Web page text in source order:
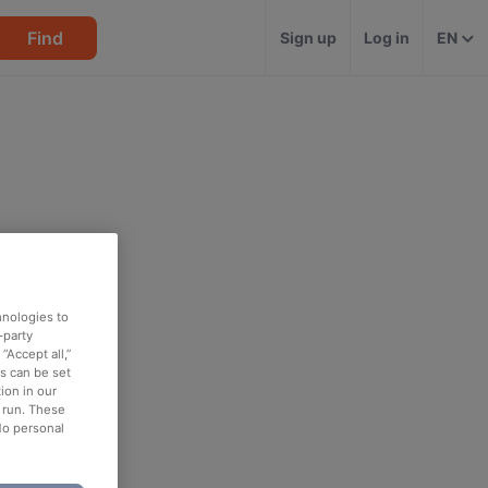
Find Sign up Log in EN
to
party
all,”
can be set
in our
These
personal